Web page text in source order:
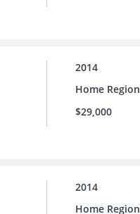
2014
Home Region
$29,000
2014
Home Region